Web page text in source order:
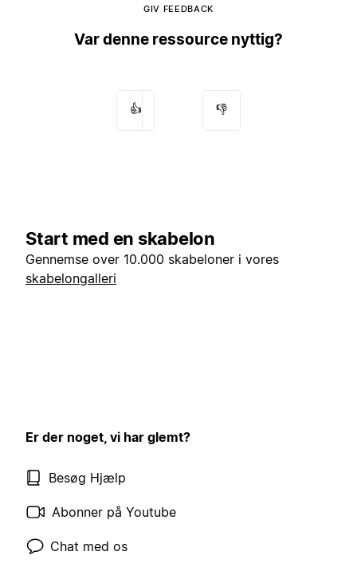
GIV FEEDBACK
Var denne ressource nyttig?
👍 👎
Start med en skabelon
Gennemse over 10.000 skabeloner i vores
skabelongalleri
Er der noget, vi har glemt?
Besøg Hjælp
Abonner på Youtube
Chat med os